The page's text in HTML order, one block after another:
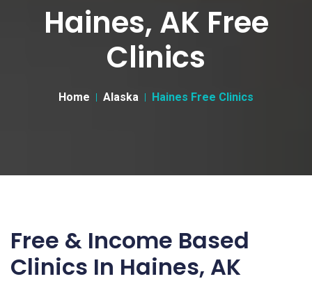
Haines, AK Free
Clinics
Home Alaska Haines Free Clinics
Free & Income Based
Clinics In Haines, AK